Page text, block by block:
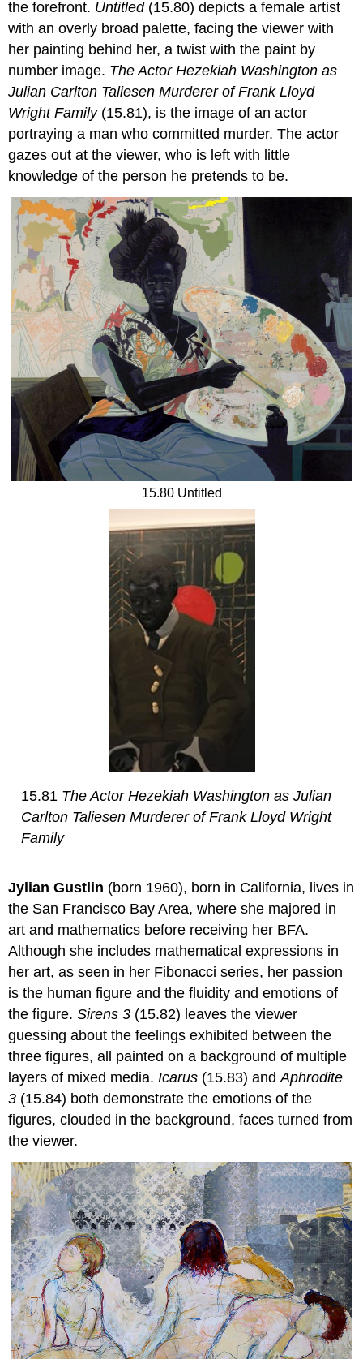
the forefront. Untitled (15.80) depicts a female artist
with an overly broad palette, facing the viewer with
her painting behind her, a twist with the paint by
number image. The Actor Hezekiah Washington as
Julian Carlton Taliesen Murderer of Frank Lloyd
Wright Family (15.81), is the image of an actor
portraying a man who committed murder. The actor
gazes out at the viewer, who is left with little
knowledge of the person he pretends to be.
15.80 Untitled
15.81The Actor Hezekiah Washington as Julian
Carlton Taliesen Murderer of Frank Lloyd Wright
Family
Jylian Gustlin (born 1960), born in California, lives in
the San Francisco Bay Area, where she majored in
art and mathematics before receiving her BFA.
Although she includes mathematical expressions in
her art, as seen in her Fibonacci series, her passion
is the human figure and the fluidity and emotions of
the figure.Sirens 3 (15.82) leaves the viewer
guessing about the feelings exhibited between the
three figures, all painted on a background of multiple
layers of mixed media. Icarus (15.83) andAphrodite
3 (15.84) both demonstrate the emotions of the
figures, clouded in the background, faces turned from
the viewer.